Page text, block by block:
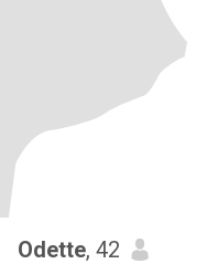
Odette, 42